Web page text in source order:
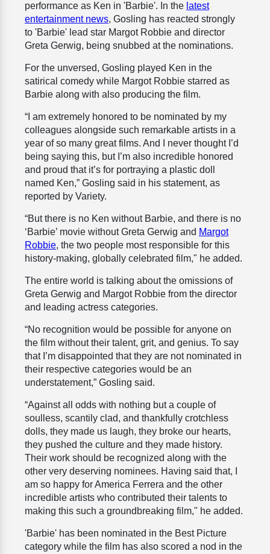
performance as Ken in 'Barbie'. In the latest
entertainment news, Gosling has reacted strongly
to 'Barbie' lead star Margot Robbie and director
Greta Gerwig, being snubbed at the nominations.
For the unversed, Gosling played Ken in the
satirical comedy while Margot Robbie starred as
Barbie along with also producing the film.
“I am extremely honored to be nominated by my
colleagues alongside such remarkable artists in a
year of so many great films. And I never thought I’d
being saying this, but I’m also incredible honored
and proud that it’s for portraying a plastic doll
named Ken,” Gosling said in his statement, as
reported by Variety.
“But there is no Ken without Barbie, and there is no
‘Barbie’ movie without Greta Gerwig and Margot
Robbie, the two people most responsible for this
history-making, globally celebrated film," he added.
The entire world is talking about the omissions of
Greta Gerwig and Margot Robbie from the director
and leading actress categories.
“No recognition would be possible for anyone on
the film without their talent, grit, and genius. To say
that I’m disappointed that they are not nominated in
their respective categories would be an
understatement,” Gosling said.
“Against all odds with nothing but a couple of
soulless, scantily clad, and thankfully crotchless
dolls, they made us laugh, they broke our hearts,
they pushed the culture and they made history.
Their work should be recognized along with the
other very deserving nominees. Having said that, I
am so happy for America Ferrera and the other
incredible artists who contributed their talents to
making this such a groundbreaking film," he added.
'Barbie' has been nominated in the Best Picture
category while the film has also scored a nod in the